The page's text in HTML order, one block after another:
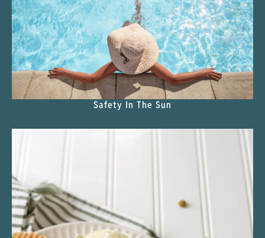
Safety In The Sun